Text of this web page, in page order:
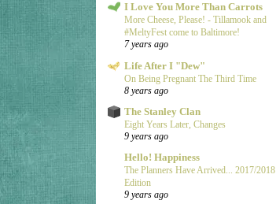
I Love You More Than Carrots
More Cheese, Please! - Tillamook and
#MeltyFest come to Baltimore!
7 years ago
Life After I "Dew"
On Being Pregnant The Third Time
8 years ago
The Stanley Clan
Eight Years Later, Changes
9 years ago
Hello! Happiness
The Planners Have Arrived... 2017/2018
Edition
9 years ago